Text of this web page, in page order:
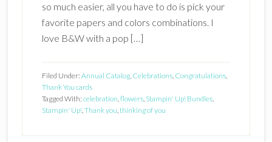
so much easier, all you have to do is pick your
favorite papers and colors combinations. I
love B&W with a pop […]
Filed Under: Annual Catalog, Celebrations, Congratulations,
Thank You cards
Tagged With: celebration,flowers, Stampin' Up! Bundles,
Stampin' Up!,Thank you,thinking of you